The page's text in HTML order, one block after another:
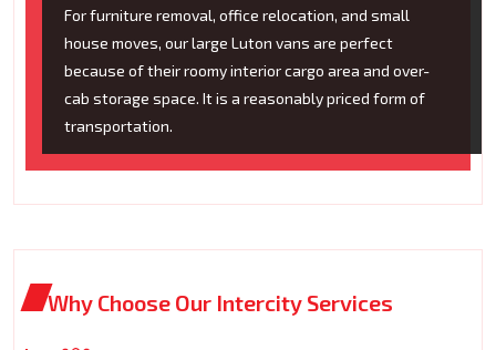
For furniture removal, office relocation, and small
house moves, our large Luton vans are perfect
because of their roomy interior cargo area and over-
cab storage space. It is a reasonably priced form of
transportation.
Why Choose Our Intercity Services